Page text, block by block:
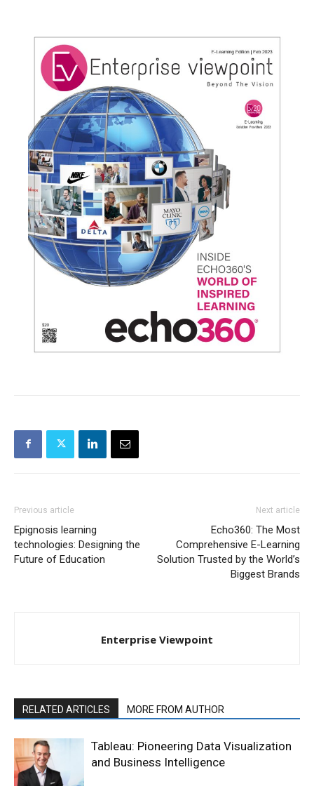
Previous article
Epignosis learning
technologies: Designing the
Future of Education
Next article
Echo360: The Most
Comprehensive E-Learning
Solution Trusted by the World’s
Biggest Brands
Enterprise Viewpoint
RELATED ARTICLES MORE FROM AUTHOR
Tableau: Pioneering Data Visualization
and Business Intelligence